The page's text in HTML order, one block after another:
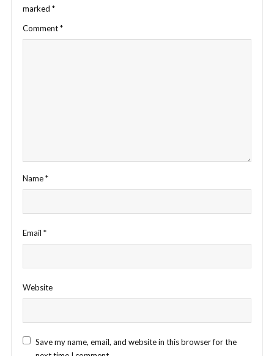
marked *
Comment*
Name*
Email *
Website
Save my name, email, and website in this browser for the